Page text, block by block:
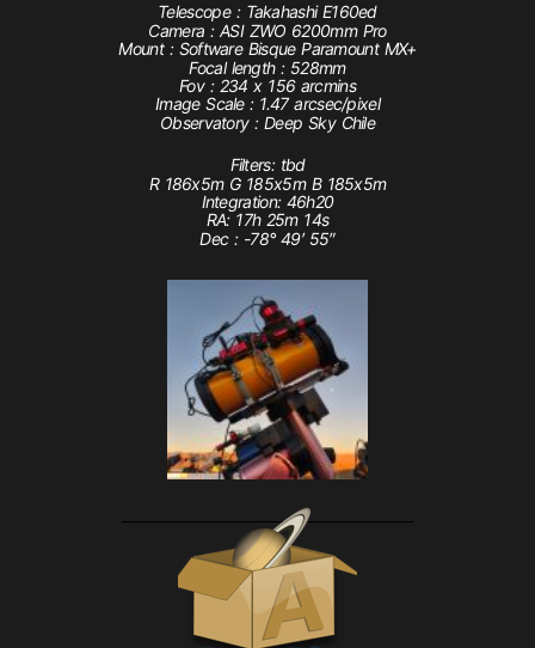
Telescope : Takahashi E160ed
Camera : ASI ZWO 6200mm Pro
Mount : Software Bisque Paramount MX+
Focal length : 528mm
Fov : 234 x 156 arcmins
Image Scale : 1.47 arcsec/pixel
Observatory : Deep Sky Chile
Filters: tbd
R 186x5m G 185x5m B 185x5m
Integration: 46h20
RA: 17h 25m 14s
Dec : -78° 49′ 55″